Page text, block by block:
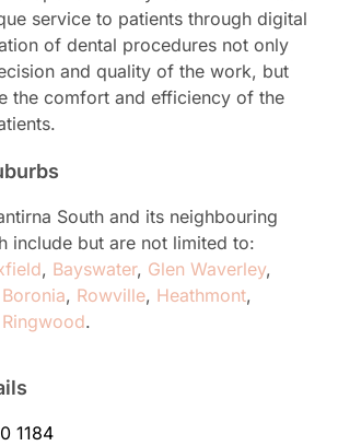
service to patients through digital
of dental procedures not only
and quality of the work, but
the comfort and efficiency of the
South and its neighbouring
include but are not limited to:
, Bayswater, Glen Waverley,
Boronia, Rowville, Heathmont,
Ringwood.
1184